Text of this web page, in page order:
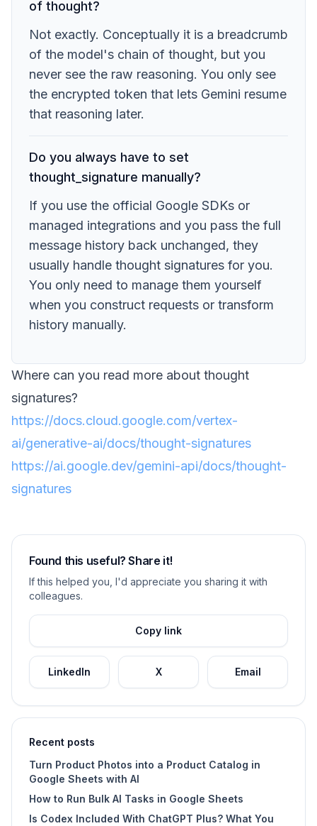
of thought?
Not exactly. Conceptually it is a breadcrumb
of the model's chain of thought, but you
never see the raw reasoning. You only see
the encrypted token that lets Gemini resume
that reasoning later.
Do you always have to set
thought_signature manually?
If you use the official Google SDKs or
managed integrations and you pass the full
message history back unchanged, they
usually handle thought signatures for you.
You only need to manage them yourself
when you construct requests or transform
history manually.
Where can you read more about thought
signatures?
https://docs.cloud.google.com/vertex-
ai/generative-ai/docs/thought-signatures
https://ai.google.dev/gemini-api/docs/thought-
signatures
Found this useful? Share it!
If this helped you, I'd appreciate you sharing it with
colleagues.
Copy link
LinkedIn X Email
Recent posts
Turn Product Photos into a Product Catalog in
Google Sheets with AI
How to Run Bulk AI Tasks in Google Sheets
Is Codex Included With ChatGPT Plus? What You